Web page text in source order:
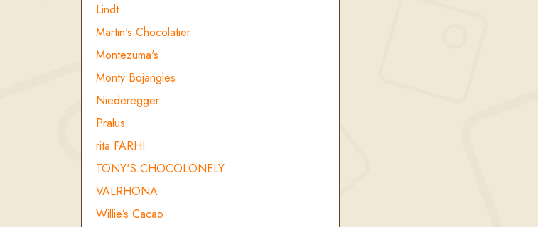
Lindt
Martin's Chocolatier
Montezuma's
Monty Bojangles
Niederegger
Pralus
rita FARHI
TONY'S CHOCOLONELY
VALRHONA
Willie’s Cacao